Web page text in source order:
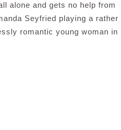
alone and gets no help from
Seyfried playing a rather
romantic young woman in